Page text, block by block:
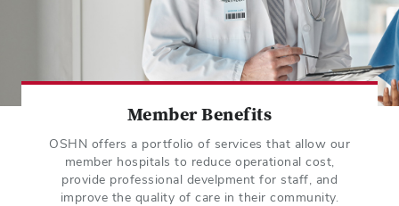
Member Benefits
OSHN offers a portfolio of services that allow our
member hospitals to reduce operational cost,
provide professional develpment for staff, and
improve the quality of care in their community.